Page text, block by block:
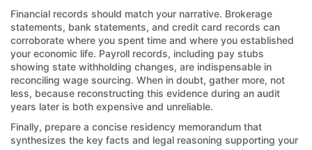
Financial records should match your narrative. Brokerage
statements, bank statements, and credit card records can
corroborate where you spent time and where you established
your economic life. Payroll records, including pay stubs
showing state withholding changes, are indispensable in
reconciling wage sourcing. When in doubt, gather more, not
less, because reconstructing this evidence during an audit
years later is both expensive and unreliable.
Finally, prepare a concise residency memorandum that
synthesizes the key facts and legal reasoning supporting your